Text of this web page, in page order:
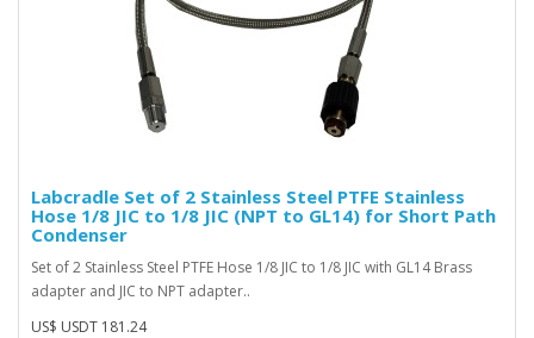
Labcradle Set of 2 Stainless Steel PTFE Stainless
Hose 1/8 JIC to 1/8 JIC (NPT to GL14) for Short Path
Condenser
Set of 2 Stainless Steel PTFE Hose 1/8 JIC to 1/8 JIC with GL14 Brass
adapter and JIC to NPT adapter..
US$ USDT 181.24